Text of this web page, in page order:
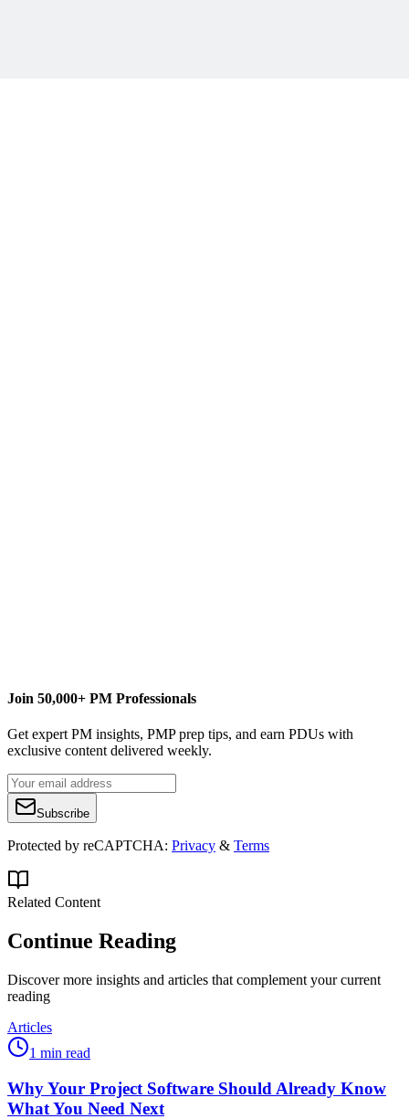
Join 50,000+ PM Professionals
Get expert PM insights, PMP prep tips, and earn PDUs with
exclusive content delivered weekly.
Subscribe
Protected by reCAPTCHA: Privacy & Terms
Related Content
Continue Reading
Discover more insights and articles that complement your current
reading
Articles
1 min read
Why Your Project Software Should Already Know
What You Need Next